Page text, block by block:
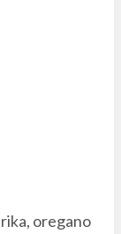
oregano